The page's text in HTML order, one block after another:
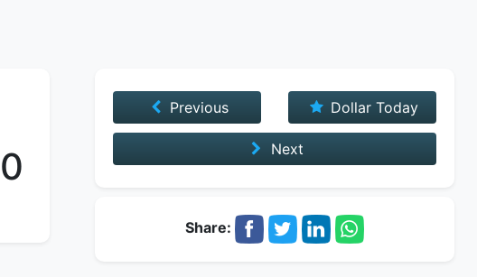
Previous Dollar Today
Next
Share: